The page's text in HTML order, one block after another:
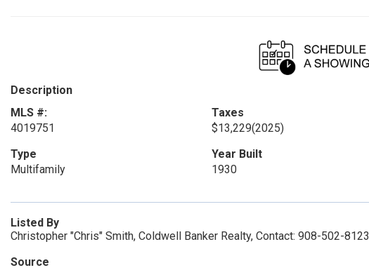
Description
MLS #:
4019751
Taxes
$13,229(2025)
Type
Multifamily
Year Built
1930
Listed By
Christopher "Chris" Smith, Coldwell Banker Realty, Contact: 908-502-8123
Source